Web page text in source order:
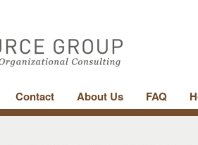
Contact About Us FAQ